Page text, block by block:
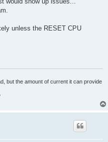
unless the RESET CPU
but the amount of current it can provide